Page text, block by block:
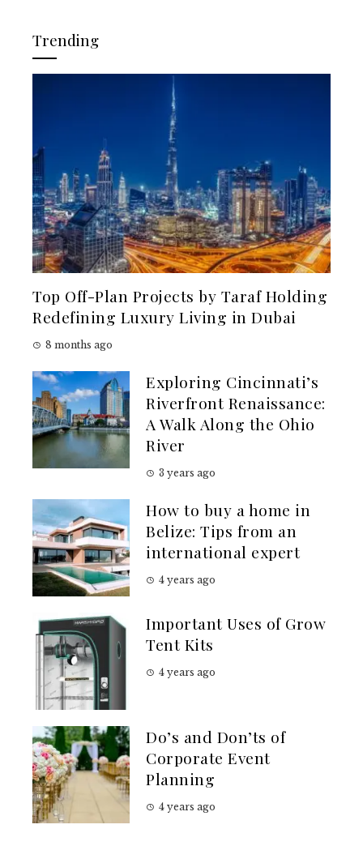
Trending
Top Off-Plan Projects by Taraf Holding
Redefining Luxury Living in Dubai
8 months ago
Exploring Cincinnati’s
Riverfront Renaissance:
A Walk Along the Ohio
River
3 years ago
How to buy a home in
Belize: Tips from an
international expert
4 years ago
Important Uses of Grow
Tent Kits
4 years ago
Do’s and Don’ts of
Corporate Event
Planning
4 years ago